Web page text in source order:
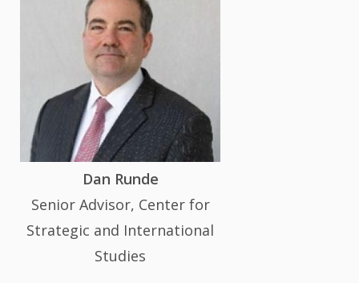
Dan Runde
Senior Advisor, Center for
Strategic and International
Studies